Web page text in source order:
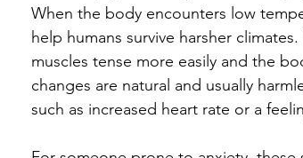
When the body encounters low
help humans survive harsher
muscles tense more easily and the
changes are natural and usually
such as increased heart rate or a